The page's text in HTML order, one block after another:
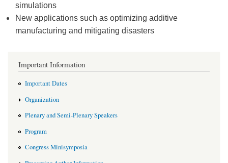
simulations
New applications such as optimizing additive
manufacturing and mitigating disasters
Important Information
Important Dates
Organization
Plenary and Semi-Plenary Speakers
Program
Congress Minisymposia